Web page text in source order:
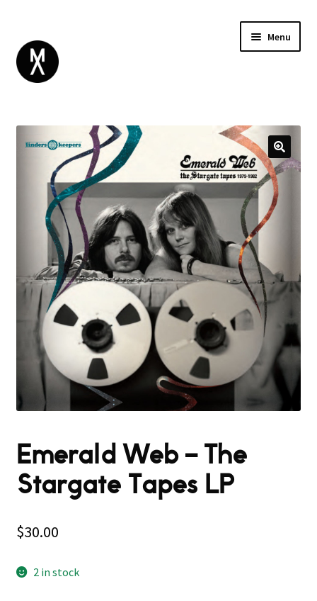
Menu
BROWSE
Expand
child
menu
GIFT CARD
INSTAGRAM
Emerald Web ‎– The
Stargate Tapes LP
$30.00
2 in stock